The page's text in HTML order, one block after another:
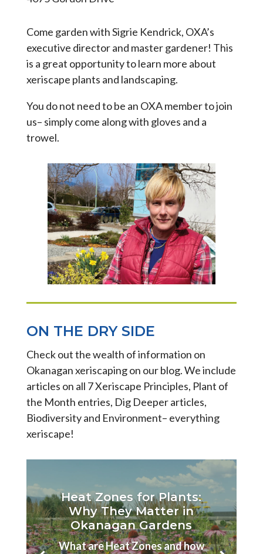
Come garden with Sigrie Kendrick, OXA’s
executive director and master gardener! This
is a great opportunity to learn more about
xeriscape plants and landscaping.
You do not need to be an OXA member to join
us– simply come along with gloves and a
trowel.
ON THE DRY SIDE
Check out the wealth of information on
Okanagan xeriscaping on our blog. We include
articles on all 7 Xeriscape Principles, Plant of
the Month entries, Dig Deeper articles,
Biodiversity and Environment– everything
xeriscape!
Heat Zones for Plants:
Why They Matter in
Okanagan Gardens
What are Heat Zones and how